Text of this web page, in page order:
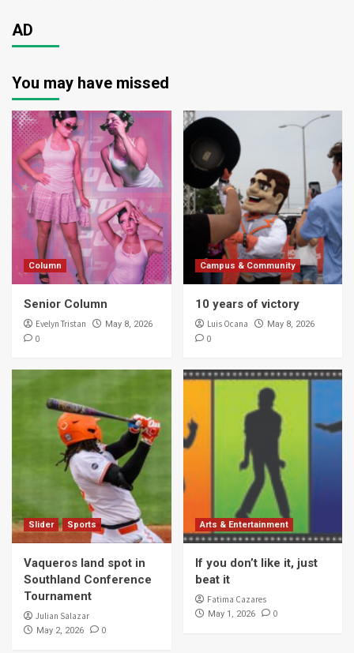
AD
You may have missed
Column
Senior Column
Evelyn Tristan May 8, 2026
0
Campus & Community
10 years of victory
Luis Ocana May 8, 2026
0
Slider Sports
Vaqueros land spot in
Southland Conference
Tournament
Julian Salazar
May 2, 2026 0
Arts & Entertainment
If you don’t like it, just
beat it
Fatima Cazares
May 1, 2026 0